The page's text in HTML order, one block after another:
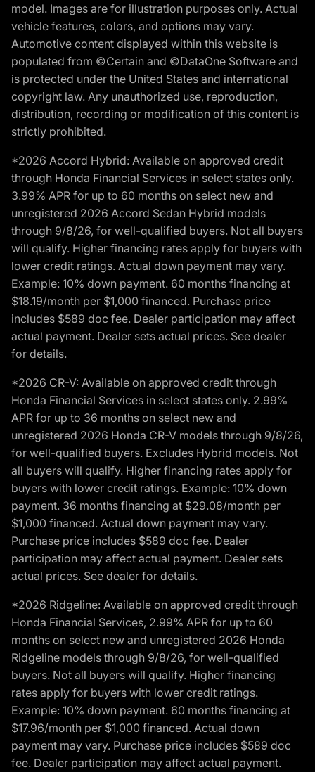
model. Images are for illustration purposes only. Actual
vehicle features, colors, and options may vary.
Automotive content displayed within this website is
populated from ©Certain and ©DataOne Software and
is protected under the United States and international
copyright law. Any unauthorized use, reproduction,
distribution, recording or modification of this content is
strictly prohibited.
*2026 Accord Hybrid: Available on approved credit
through Honda Financial Services in select states only.
3.99% APR for up to 60 months on select new and
unregistered 2026 Accord Sedan Hybrid models
through 9/8/26, for well-qualified buyers. Not all buyers
will qualify. Higher financing rates apply for buyers with
lower credit ratings. Actual down payment may vary.
Example: 10% down payment. 60 months financing at
$18.19/month per $1,000 financed. Purchase price
includes $589 doc fee. Dealer participation may affect
actual payment. Dealer sets actual prices. See dealer
for details.
*2026 CR-V: Available on approved credit through
Honda Financial Services in select states only. 2.99%
APR for up to 36 months on select new and
unregistered 2026 Honda CR-V models through 9/8/26,
for well-qualified buyers. Excludes Hybrid models. Not
all buyers will qualify. Higher financing rates apply for
buyers with lower credit ratings. Example: 10% down
payment. 36 months financing at $29.08/month per
$1,000 financed. Actual down payment may vary.
Purchase price includes $589 doc fee. Dealer
participation may affect actual payment. Dealer sets
actual prices. See dealer for details.
*2026 Ridgeline: Available on approved credit through
Honda Financial Services, 2.99% APR for up to 60
months on select new and unregistered 2026 Honda
Ridgeline models through 9/8/26, for well-qualified
buyers. Not all buyers will qualify. Higher financing
rates apply for buyers with lower credit ratings.
Example: 10% down payment. 60 months financing at
$17.96/month per $1,000 financed. Actual down
payment may vary. Purchase price includes $589 doc
fee. Dealer participation may affect actual payment.